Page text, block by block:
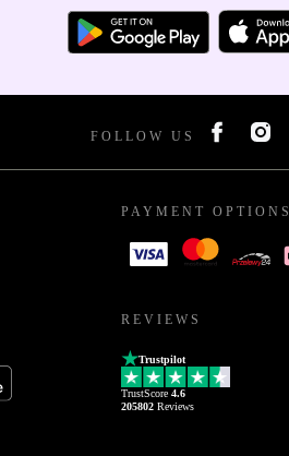
FOLLOW US
PAYMENT OPTIONS
REVIEWS
Trustpilot
TrustScore 4.6
205802 Reviews